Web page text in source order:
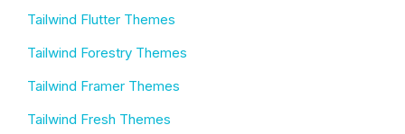
Tailwind Flutter Themes
Tailwind Forestry Themes
Tailwind Framer Themes
Tailwind Fresh Themes